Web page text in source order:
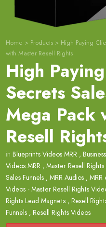
Home > Products > High Paying
with Master Resell Rights
High
Secrets
Mega Pack
Resell
in Blueprints Videos MRR ,
Videos MRR , Master Resell
Sales Funnels , MRR Audios , MRR
Videos - Master Resell Rights
Rights Lead Magnets , Resell
Funnels , Resell Rights Videos